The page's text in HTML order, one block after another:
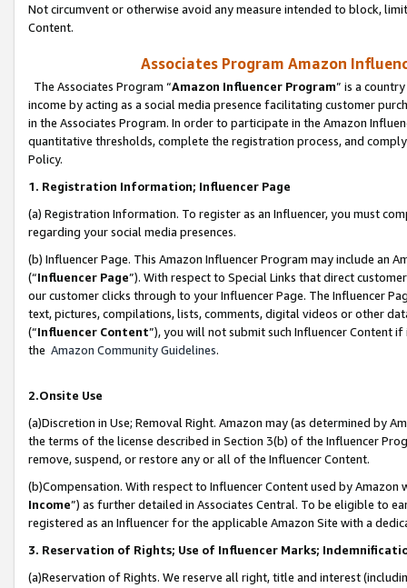
Not circumvent or otherwise avoid any measure intended to block,
Content.
Associates Program Amazon
The Associates Program “Amazon Influencer Program” is a
income by acting as a social media presence facilitating customer
in the Associates Program. In order to participate in the Amazon
quantitative thresholds, complete the registration process, and
Policy.
1. Registration Information; Influencer Page
(a) Registration Information. To register as an Influencer, you must
regarding your social media presences.
(b) Influencer Page. This Amazon Influencer Program may include an
(“Influencer Page”). With respect to Special Links that direct
our customer clicks through to your Influencer Page. The Influencer
text, pictures, compilations, lists, comments, digital videos or other
(“Influencer Content”), you will not submit such Influencer Content
the Amazon Community Guidelines.
2.Onsite Use
(a)Discretion in Use; Removal Right. Amazon may (as determined by
the terms of the license described in Section 3(b) of the Influencer
remove, suspend, or restore any or all of the Influencer Content.
(b)Compensation. With respect to Influencer Content used by
Income”) as further detailed in Associates Central. To be eligible to
registered as an Influencer for the applicable Amazon Site with a
3. Reservation of Rights; Use of Influencer Marks;
(a)Reservation of Rights. We reserve all right, title and interest